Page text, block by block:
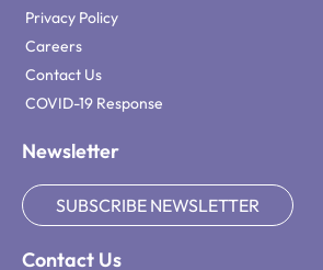
Privacy Policy
Careers
Contact Us
COVID-19 Response
Newsletter
SUBSCRIBE NEWSLETTER
Contact Us